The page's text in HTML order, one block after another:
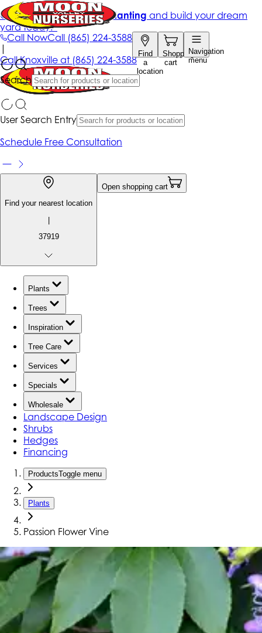
Call NowCall (865) 224-3588
Find
a
location
Shopping
cart
Navigation
menu
Search
Get up to 50% Off + free planting and build your dream
yard today!*
|
CallKnoxville at (865) 224-3588
User Search Entry
Schedule Free Consultation
Find your nearest location
|
37919
Open shopping cart
Plants
Trees
Inspiration
Tree Care
Services
Specials
Wholesale
Landscape Design
Shrubs
Hedges
Financing
ProductsToggle menu
Plants
Passion Flower Vine